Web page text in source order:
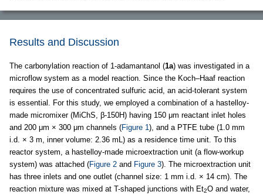
Results and Discussion
The carbonylation reaction of 1-adamantanol (1a) was investigated in a
microflow system as a model reaction. Since the Koch–Haaf reaction
requires the use of concentrated sulfuric acid, an acid-tolerant system
is essential. For this study, we employed a combination of a hastelloy-
made micromixer (MiChS, β-150H) having 150 μm reactant inlet holes
and 200 μm × 300 μm channels (Figure 1), and a PTFE tube (1.0 mm
i.d. × 3 m, inner volume: 2.36 mL) as a residence time unit. To this
reactor system, a hastelloy-made microextraction unit (a flow-workup
system) was attached (Figure 2 and Figure 3). The microextraction unit
has three inlets and one outlet (channel size: 1 mm i.d. × 14 cm). The
reaction mixture was mixed at T-shaped junctions with Et2O and water,